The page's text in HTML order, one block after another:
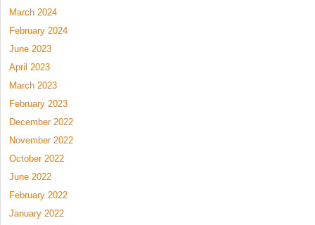
March 2024
February 2024
June 2023
April 2023
March 2023
February 2023
December 2022
November 2022
October 2022
June 2022
February 2022
January 2022